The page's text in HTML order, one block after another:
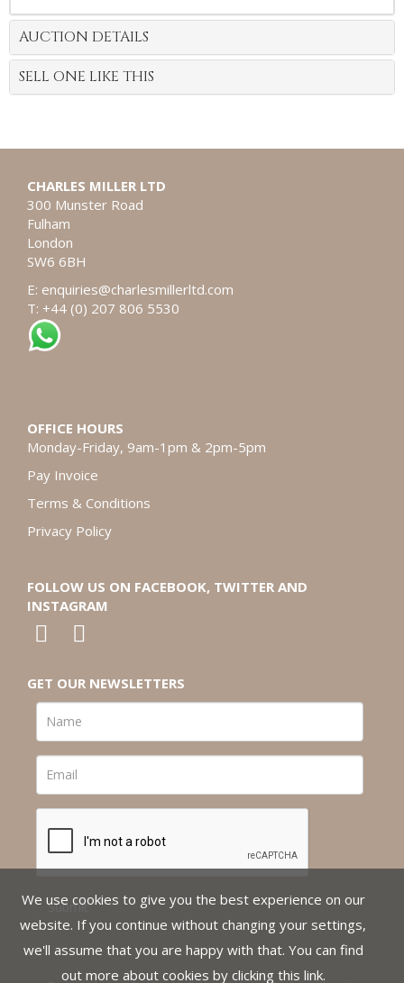
AUCTION DETAILS
SELL ONE LIKE THIS
CHARLES MILLER LTD
300 Munster Road
Fulham
London
SW6 6BH
E: enquiries@charlesmillerltd.com
T: +44 (0) 207 806 5530
OFFICE HOURS
Monday-Friday, 9am-1pm & 2pm-5pm
Pay Invoice
Terms & Conditions
Privacy Policy
FOLLOW US ON FACEBOOK, TWITTER AND
INSTAGRAM
GET OUR NEWSLETTERS
We use cookies to give you the best experience on our
website. If you continue without changing your settings,
we'll assume that you are happy with that. You can find
out more about cookies by clicking this link.